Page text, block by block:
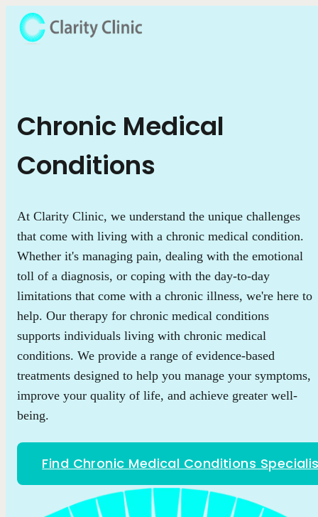
Chronic Medical
Conditions
At Clarity Clinic, we understand the unique challenges
that come with living with a chronic medical condition.
Whether it's managing pain, dealing with the emotional
toll of a diagnosis, or coping with the day-to-day
limitations that come with a chronic illness, we're here to
help. Our therapy for chronic medical conditions
supports individuals living with chronic medical
conditions. We provide a range of evidence-based
treatments designed to help you manage your symptoms,
improve your quality of life, and achieve greater well-
being.
Find Chronic Medical Conditions